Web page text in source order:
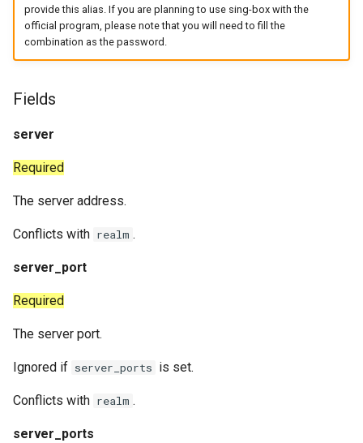
Dial Fields
provide this alias. If you are planning to use sing-box with the
official program, please note that you will need to fill the
combination as the password.
Fields
server
Required
The server address.
Conflicts with realm .
server_port
Required
The server port.
Ignored if server_ports is set.
Conflicts with realm .
server_ports